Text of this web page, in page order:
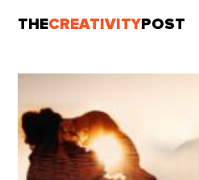
THECREATIVITY POST